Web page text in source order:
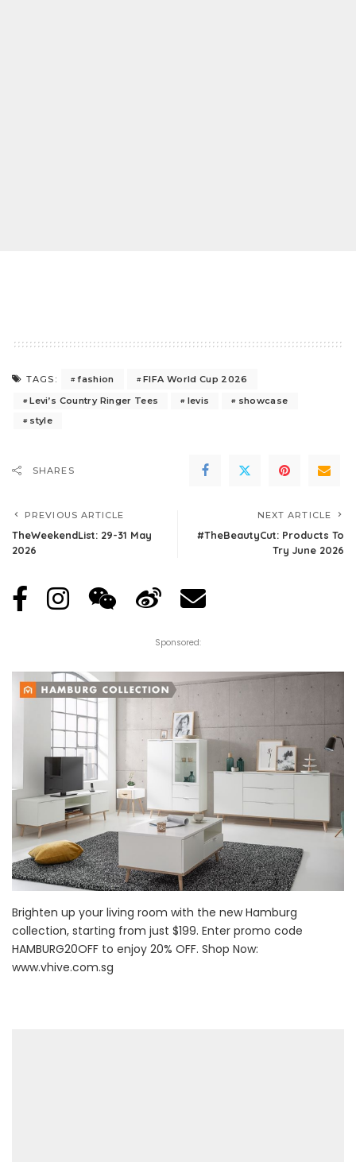
TAGS: fashion
FIFA World Cup 2026
Levi’s Country Ringer Tees
levis
showcase
style
SHARES
PREVIOUS ARTICLE
TheWeekendList: 29-31 May
2026
NEXT ARTICLE
#TheBeautyCut: Products To
Try June 2026
Sponsored:
Brighten up your living room with the new Hamburg
collection, starting from just $199. Enter promo code
HAMBURG20OFF to enjoy 20% OFF. Shop Now:
www.vhive.com.sg